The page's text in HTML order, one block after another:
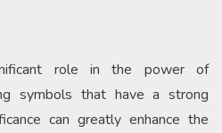
role in the power of
symbols that have a strong
can greatly enhance the